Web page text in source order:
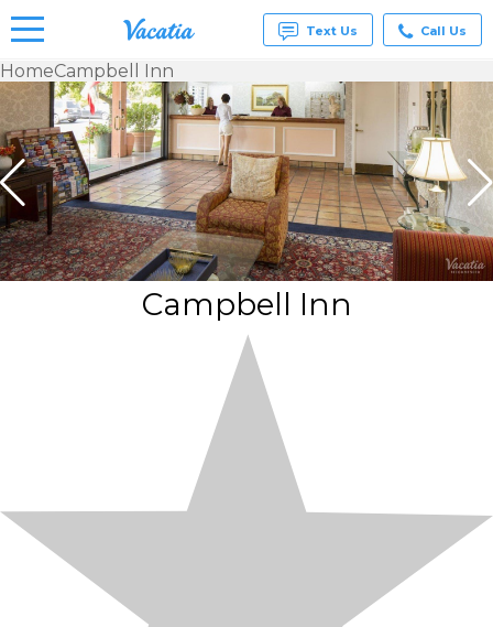
Vacation
Rentals -
Condos
& Suites
for Rent
at
Resorts |
Vacatia
Text Us Call Us
HomeCampbell Inn
Campbell Inn